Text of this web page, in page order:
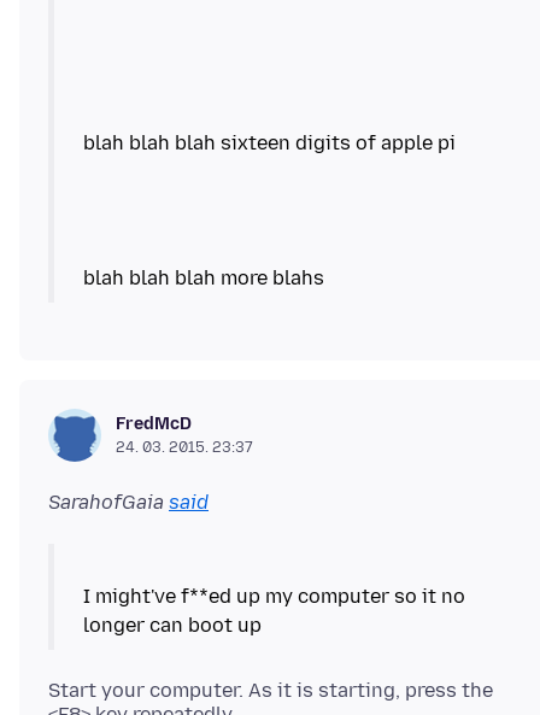
blah blah blah sixteen digits of apple pi
blah blah blah more blahs
FredMcD
24. 03. 2015. 23:37
SarahofGaia said
I might've f**ed up my computer so it no
Start your computer. As it is starting, press the